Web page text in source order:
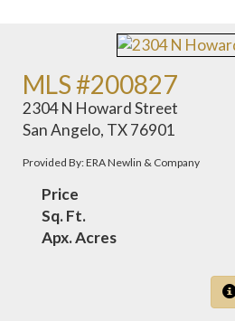
MLS #200827
2304 N Howard Street
San Angelo, TX 76901
Provided By: ERA Newlin & Company
Price
Sq. Ft.
Apx. Acres